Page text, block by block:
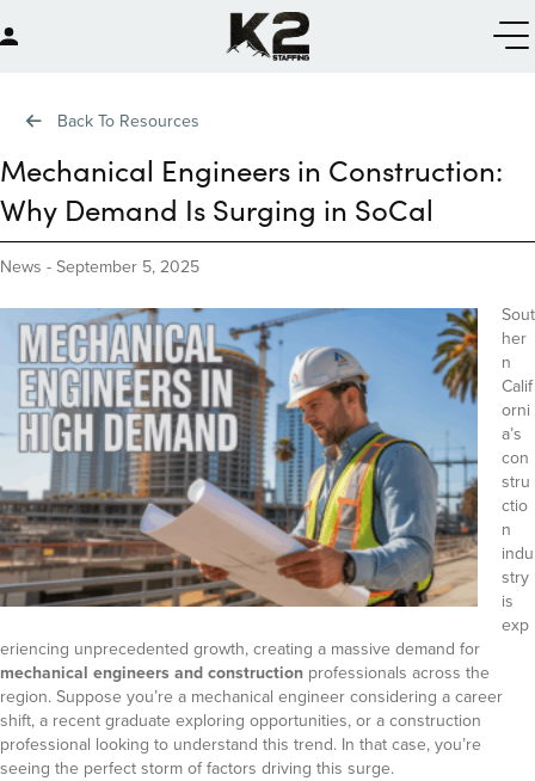
Back To Resources
Mechanical Engineers in Construction:
Why Demand Is Surging in SoCal
News - September 5, 2025
Sout
her
n
Calif
orni
a’s
con
stru
ctio
n
indu
stry
is
exp
eriencing unprecedented growth, creating a massive demand for
mechanical engineers and construction professionals across the
region. Suppose you’re a mechanical engineer considering a career
shift, a recent graduate exploring opportunities, or a construction
professional looking to understand this trend. In that case, you’re
seeing the perfect storm of factors driving this surge.